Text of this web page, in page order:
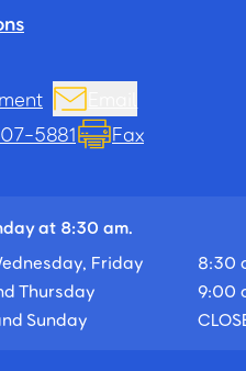
5881
Fax
at 8:30 am.
Friday
8:30
Thursday
9:00
Sunday